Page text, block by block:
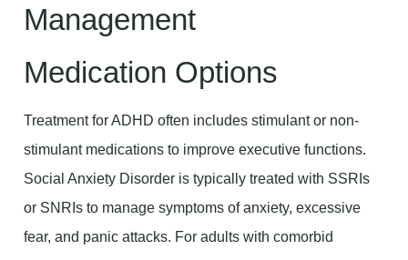
Management
Medication Options
Treatment for ADHD often includes stimulant or non-
stimulant medications to improve executive functions.
Social Anxiety Disorder is typically treated with SSRIs
or SNRIs to manage symptoms of anxiety, excessive
fear, and panic attacks. For adults with comorbid